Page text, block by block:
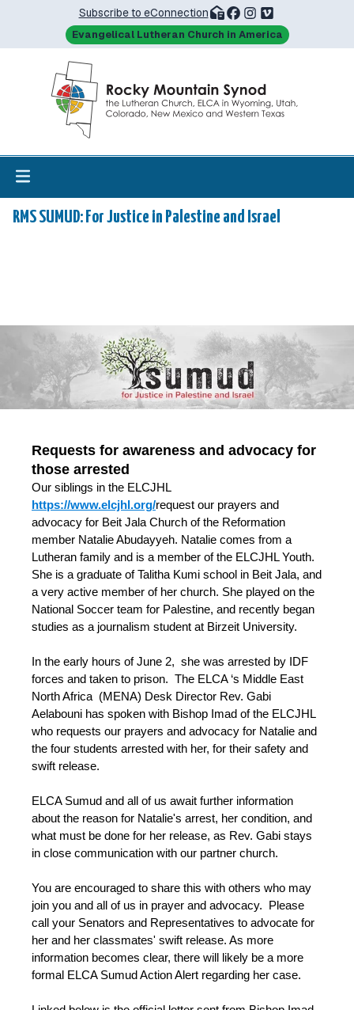
Evangelical Lutheran Church in America
Subscribe to eConnection
RMS SUMUD: For Justice in Palestine and Israel
Requests for awareness and advocacy for
those arrested
Our siblings in the ELCJHL
https://www.elcjhl.org/request our prayers and
advocacy for Beit Jala Church of the Reformation
member Natalie Abudayyeh. Natalie comes from a
Lutheran family and is a member of the ELCJHL Youth.
She is a graduate of Talitha Kumi school in Beit Jala, and
a very active member of her church. She played on the
National Soccer team for Palestine, and recently began
studies as a journalism student at Birzeit University.
In the early hours of June 2, she was arrested by IDF
forces and taken to prison. The ELCA ‘s Middle East
North Africa (MENA) Desk Director Rev. Gabi
Aelabouni has spoken with Bishop Imad of the ELCJHL
who requests our prayers and advocacy for Natalie and
the four students arrested with her, for their safety and
swift release.
ELCA Sumud and all of us await further information
about the reason for Natalie's arrest, her condition, and
what must be done for her release, as Rev. Gabi stays
in close communication with our partner church.
You are encouraged to share this with others who may
join you and all of us in prayer and advocacy. Please
call your Senators and Representatives to advocate for
her and her classmates' swift release. As more
information becomes clear, there will likely be a more
formal ELCA Sumud Action Alert regarding her case.